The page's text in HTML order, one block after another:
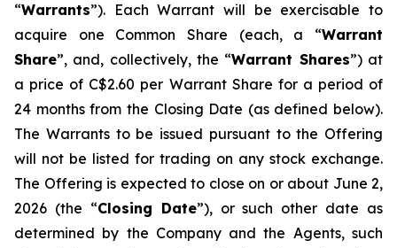
“Warrants”). Each Warrant will be exercisable to
acquire one Common Share (each, a “Warrant
Share”, and, collectively, the “Warrant Shares”) at
a price of C$2.60 per Warrant Share for a period of
24 months from the Closing Date (as defined below).
The Warrants to be issued pursuant to the Offering
will not be listed for trading on any stock exchange.
The Offering is expected to close on or about June 2,
2026 (the “Closing Date”), or such other date as
determined by the Company and the Agents, such